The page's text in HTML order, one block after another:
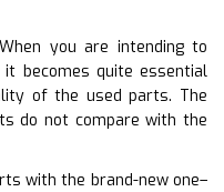
you are intending to
becomes quite essential
of the used parts. The
do not compare with the
with the brand-new one–